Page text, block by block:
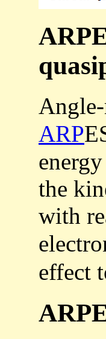
ARP
the
with
effect